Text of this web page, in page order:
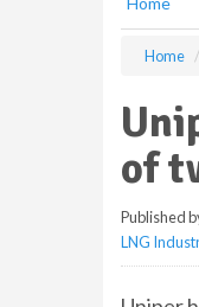
Home
of
Published
LNG